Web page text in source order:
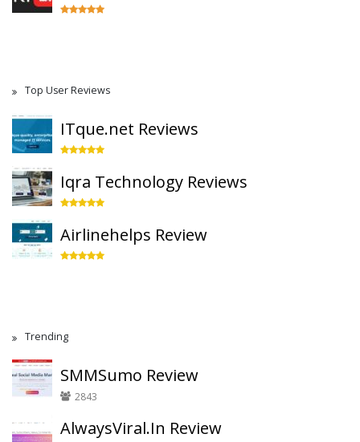
Top User Reviews
ITque.net Reviews
Iqra Technology Reviews
Airlinehelps Review
Trending
SMMSumo Review
2843
AlwaysViral.In Review